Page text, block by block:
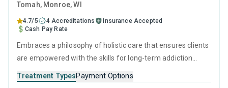
Tomah, Monroe,WI
4.7/5 4 Accreditations
Insurance Accepted
Cash Pay Rate
Embraces a philosophy of holistic care that ensures clients
are empowered with the skills for long-term addiction
such as CBT and relapse prevention, practical life skills
Treatment TypesPayment Options